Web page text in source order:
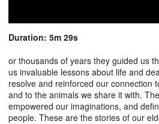
Duration: 5m 29s
or thousands of years they guided us
us invaluable lessons about life and
resolve and reinforced our connection
and to the animals we share it with.
empowered our imaginations, and
people. These are the stories of our